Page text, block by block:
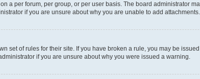
a per forum, per group, or per user basis. The board administrator
if you are unsure about why you are unable to add attachments.
set of rules for their site. If you have broken a rule, you may be
if you are unsure about why you were issued a warning.